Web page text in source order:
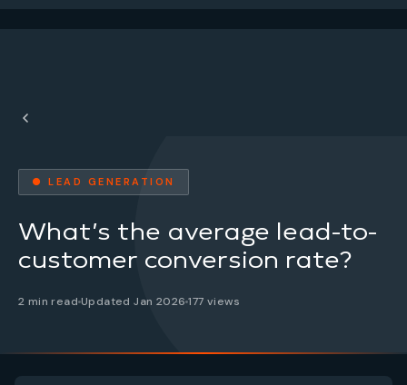
● LEAD GENERATION
What’s the average lead-to-
customer conversion rate?
2 min read Updated Jan 2026177 views